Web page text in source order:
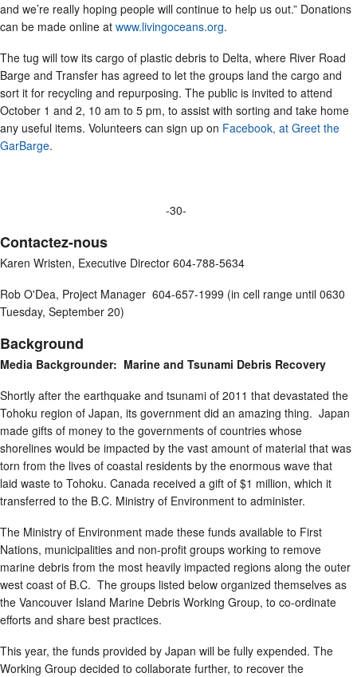
and we’re really hoping people will continue to help us out.” Donations
can be made online at www.livingoceans.org.
The tug will tow its cargo of plastic debris to Delta, where River Road
Barge and Transfer has agreed to let the groups land the cargo and
sort it for recycling and repurposing. The public is invited to attend
October 1 and 2, 10 am to 5 pm, to assist with sorting and take home
any useful items. Volunteers can sign up on Facebook, at Greet the
GarBarge.
-30-
Contactez-nous
Karen Wristen, Executive Director 604-788-5634
Rob O'Dea, Project Manager 604-657-1999 (in cell range until 0630
Tuesday, September 20)
Background
Media Backgrounder: Marine and Tsunami Debris Recovery
Shortly after the earthquake and tsunami of 2011 that devastated the
Tohoku region of Japan, its government did an amazing thing. Japan
made gifts of money to the governments of countries whose
shorelines would be impacted by the vast amount of material that was
torn from the lives of coastal residents by the enormous wave that
laid waste to Tohoku. Canada received a gift of $1 million, which it
transferred to the B.C. Ministry of Environment to administer.
The Ministry of Environment made these funds available to First
Nations, municipalities and non-profit groups working to remove
marine debris from the most heavily impacted regions along the outer
west coast of B.C. The groups listed below organized themselves as
the Vancouver Island Marine Debris Working Group, to co-ordinate
efforts and share best practices.
This year, the funds provided by Japan will be fully expended. The
Working Group decided to collaborate further, to recover the